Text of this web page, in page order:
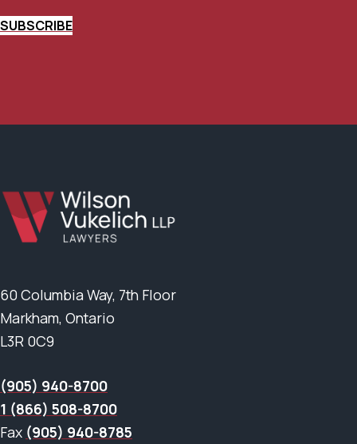
SUBSCRIBE
60 Columbia Way, 7th Floor
Markham, Ontario
L3R 0C9
(905) 940-8700
1 (866) 508-8700
Fax (905) 940-8785